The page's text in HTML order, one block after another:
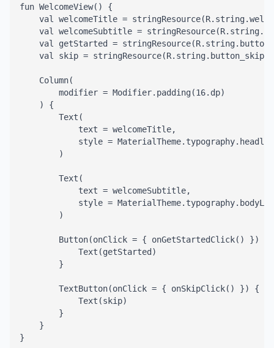
fun WelcomeView() {
val welcomeTitle =
val welcomeSubtitle =
val getStarted =
    val skip = stringResource(R.string.button_skip)
    Column(
        modifier = Modifier.padding(16.dp)
    ) {
        Text(
            text = welcomeTitle,
style =
        )
        Text(
            text = welcomeSubtitle,
style =
        )
        Button(onClick = { onGetStartedClick() }) {
            Text(getStarted)
        }
        TextButton(onClick = { onSkipClick() }) {
            Text(skip)
        }
    }
}